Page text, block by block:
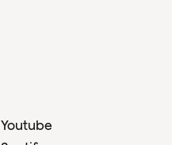
Youtube